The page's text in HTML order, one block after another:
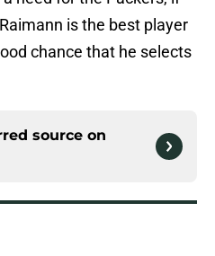
is the best player
chance that he selects
source on